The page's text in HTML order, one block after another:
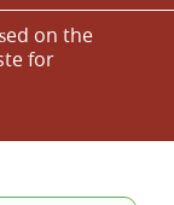
on the
for